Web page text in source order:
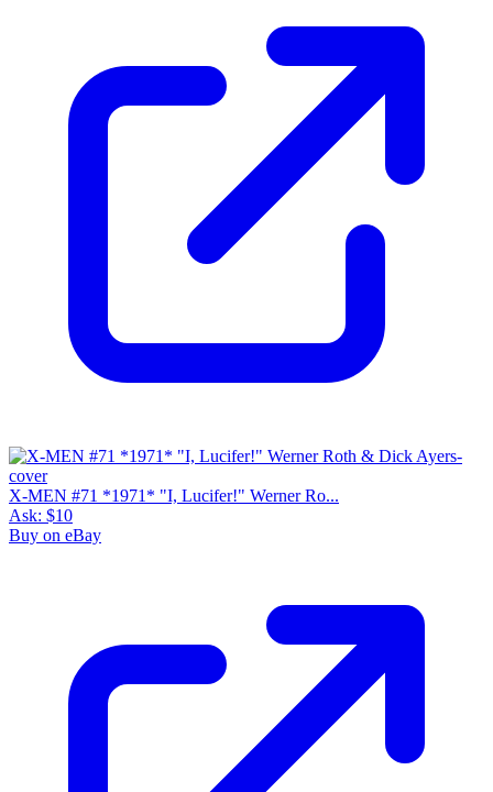
X-MEN #71 *1971* "I, Lucifer!" Werner Ro...
Ask: $10
Buy on eBay